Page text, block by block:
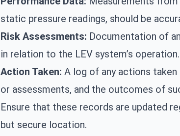
static pressure readings, should be
Risk Assessments: Documentation of
in relation to the LEV system’s operation.
Action Taken: A log of any actions
or assessments, and the outcomes of
Ensure that these records are updated
but secure location.